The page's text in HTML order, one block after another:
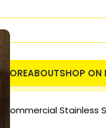
STOREABOUTSHOP ON
Stainless